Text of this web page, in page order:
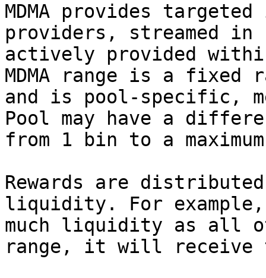
MDMA provides
providers, streamed
actively provided
MDMA range is a
and is pool-specific,
Pool may have a
from 1 bin to a
Rewards are
liquidity. For
much liquidity as all
range, it will receive